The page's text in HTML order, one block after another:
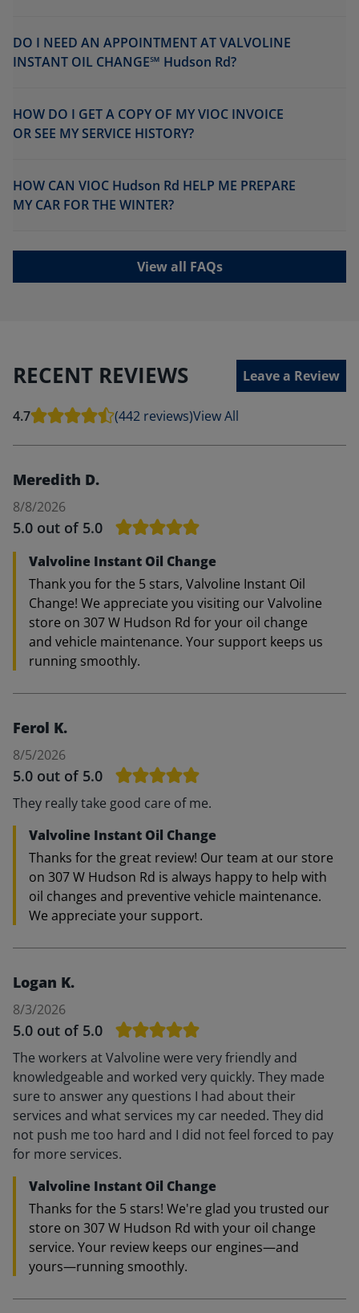
DO I NEED AN APPOINTMENT AT VALVOLINE
INSTANT OIL CHANGE℠ Hudson Rd?
HOW DO I GET A COPY OF MY VIOC INVOICE
OR SEE MY SERVICE HISTORY?
HOW CAN VIOC Hudson Rd HELP ME PREPARE
MY CAR FOR THE WINTER?
View all FAQs
RECENT REVIEWS Leave a Review
4.7 (442 reviews)View All
Meredith D.
8/8/2026
5.0 out of 5.0
Valvoline Instant Oil Change
Thank you for the 5 stars, Valvoline Instant Oil
Change! We appreciate you visiting our Valvoline
store on 307 W Hudson Rd for your oil change
and vehicle maintenance. Your support keeps us
running smoothly.
Ferol K.
8/5/2026
5.0 out of 5.0
They really take good care of me.
Valvoline Instant Oil Change
Thanks for the great review! Our team at our store
on 307 W Hudson Rd is always happy to help with
oil changes and preventive vehicle maintenance.
We appreciate your support.
Logan K.
8/3/2026
5.0 out of 5.0
The workers at Valvoline were very friendly and
knowledgeable and worked very quickly. They made
sure to answer any questions I had about their
services and what services my car needed. They did
not push me too hard and I did not feel forced to pay
for more services.
Valvoline Instant Oil Change
Thanks for the 5 stars! We're glad you trusted our
store on 307 W Hudson Rd with your oil change
service. Your review keeps our engines—and
yours—running smoothly.